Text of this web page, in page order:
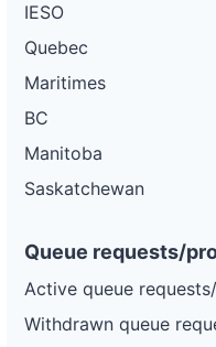
IESO
Quebec
Maritimes
BC
Manitoba
Saskatchewan
Queue requests/
Active queue
Withdrawn queue